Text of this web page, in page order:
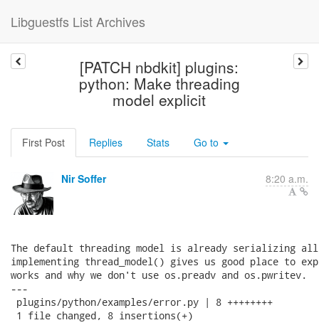
Libguestfs List Archives
[PATCH nbdkit] plugins:
python: Make threading
model explicit
First Post Replies Stats Go to
Nir Soffer 8:20 a.m.
The default threading model is already serializing
implementing thread_model() gives us good place to
works and why we don't use os.preadv and os.pwritev.
---
plugins/python/examples/error.py | 8 ++++++++
1 file changed, 8 insertions(+)